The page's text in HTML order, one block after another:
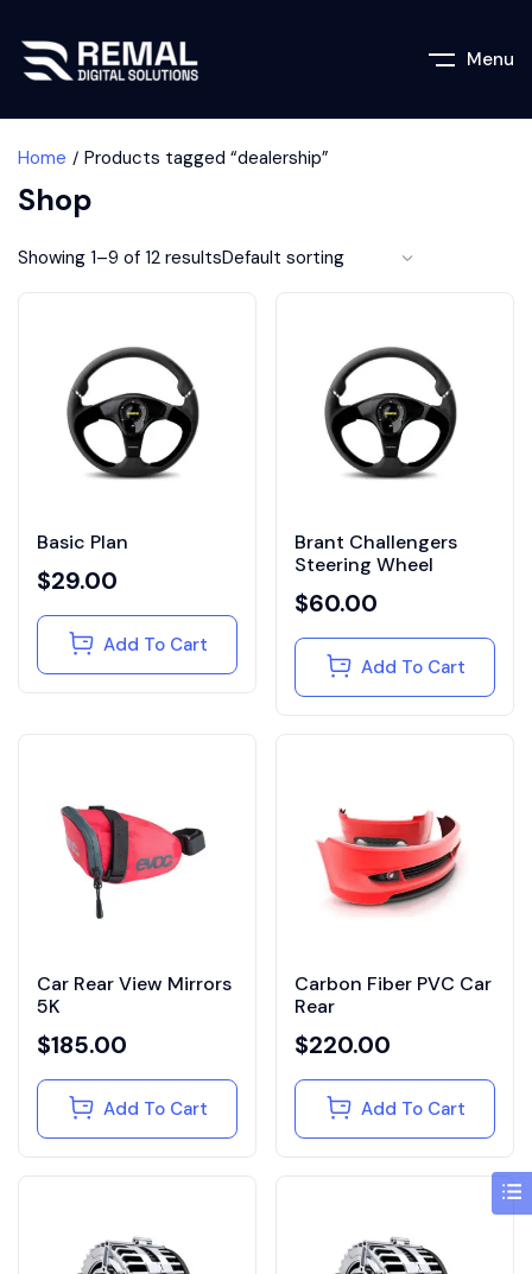
Menu
Home Products tagged “dealership”
Shop
Showing 1–9 of 12 results
Basic Plan
$29.00
Add To Cart
Brant Challengers
Steering Wheel
$60.00
Add To Cart
Car Rear View Mirrors
5K
$185.00
Add To Cart
Carbon Fiber PVC Car
Rear
$220.00
Add To Cart